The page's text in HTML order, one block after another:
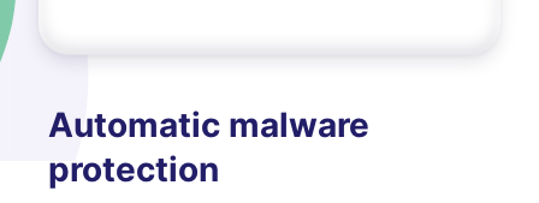
Automatic malware
protection